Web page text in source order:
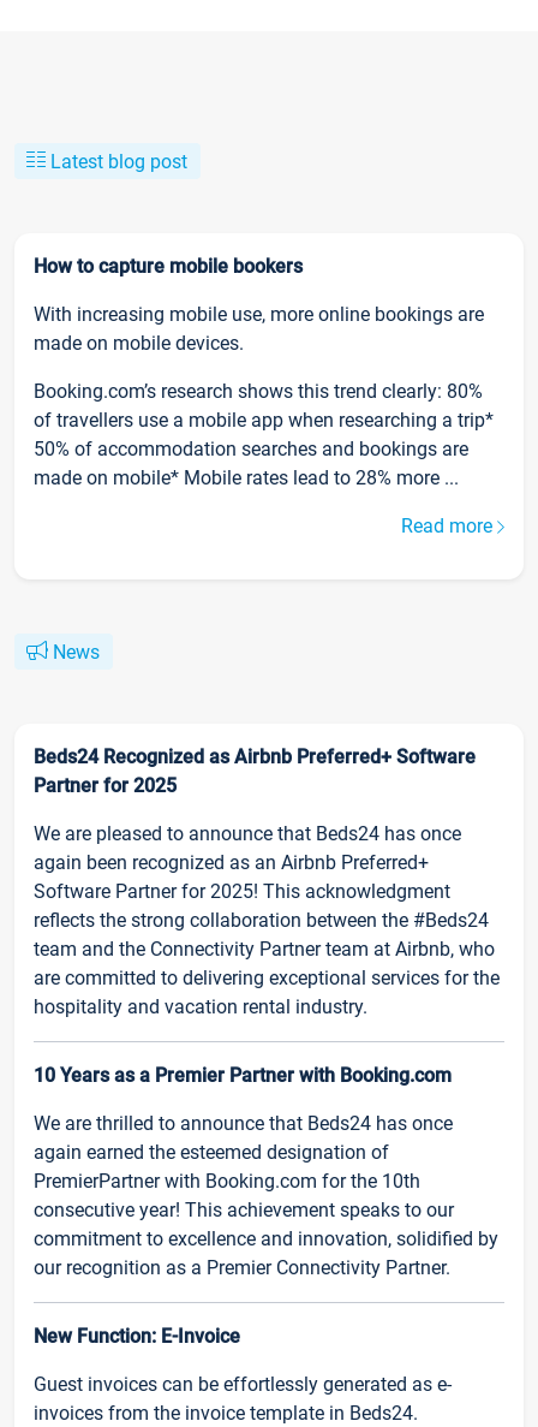
Latest blog post
How to capture mobile bookers
With increasing mobile use, more online bookings are
made on mobile devices.
Booking.com’s research shows this trend clearly: 80%
of travellers use a mobile app when researching a trip*
50% of accommodation searches and bookings are
made on mobile* Mobile rates lead to 28% more ...
Read more
News
Beds24 Recognized as Airbnb Preferred+ Software
Partner for 2025
We are pleased to announce that Beds24 has once
again been recognized as an Airbnb Preferred+
Software Partner for 2025! This acknowledgment
reflects the strong collaboration between the #Beds24
team and the Connectivity Partner team at Airbnb, who
are committed to delivering exceptional services for the
hospitality and vacation rental industry.
10 Years as a Premier Partner with Booking.com
We are thrilled to announce that Beds24 has once
again earned the esteemed designation of
PremierPartner with Booking.com for the 10th
consecutive year! This achievement speaks to our
commitment to excellence and innovation, solidified by
our recognition as a Premier Connectivity Partner.
New Function: E-Invoice
Guest invoices can be effortlessly generated as e-
invoices from the invoice template in Beds24.